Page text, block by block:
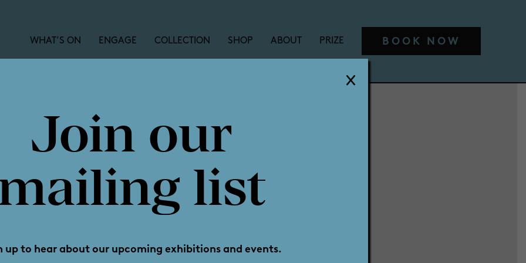
WHAT’S ON ENGAGE COLLECTION SHOP ABOUT PRIZE BOOK NOW
Linkin
Join our
list
up to hear about our upcoming exhibitions and events.